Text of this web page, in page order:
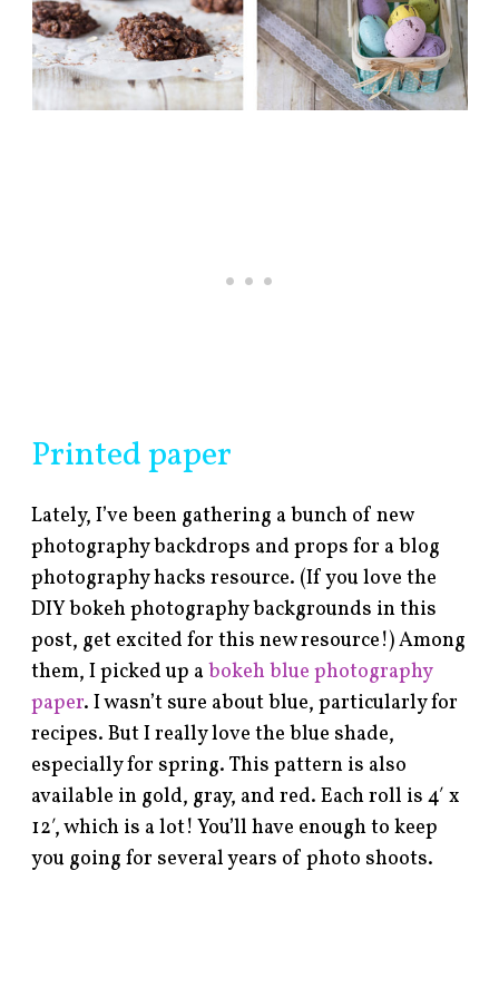
Printed paper
Lately, I’ve been gathering a bunch of new
photography backdrops and props for a blog
photography hacks resource. (If you love the
DIY bokeh photography backgrounds in this
post, get excited for this new resource!) Among
them, I picked up abokeh blue photography
paper. I wasn’t sure about blue, particularly for
recipes. But I really love the blue shade,
especially for spring. This pattern is also
available in gold, gray, and red. Each roll is 4′ x
12′, which is a lot! You’ll have enough to keep
you going for several years of photo shoots.